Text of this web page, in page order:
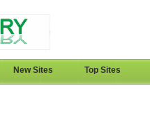
New Sites Top Sites